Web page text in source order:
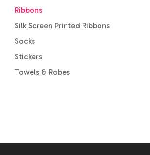
Ribbons
Silk Screen Printed Ribbons
Socks
Stickers
Towels & Robes